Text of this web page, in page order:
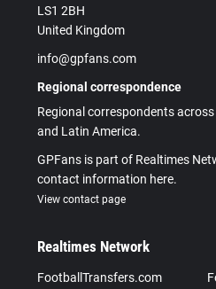
LS1 2BH
United Kingdom
info@gpfans.com
Regional correspondence
Regional correspondents
and Latin America.
GPFans is part of Realtimes
contact information here.
View contact page
Realtimes Network
FootballTransfers.com